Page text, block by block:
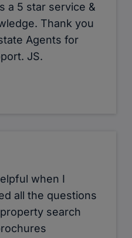
a 5 star service &
Thank you
Agents for
JS.
when I
all the questions
search